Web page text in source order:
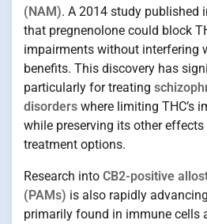
(NAM). A 2014 study published
that pregnenolone could block
impairments without interfering
benefits. This discovery has
particularly for treating
disorders where limiting THC’s
while preserving its other
treatment options.
Research into CB2-positive
(PAMs) is also rapidly
primarily found in immune cells